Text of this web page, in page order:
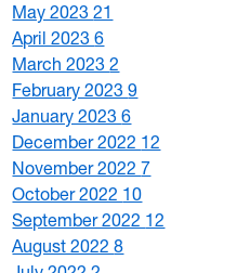
May 202321
April 20236
March 20232
February 20239
January 20236
December 2022 12
November 20227
October 2022 10
September 2022 12
August 20228